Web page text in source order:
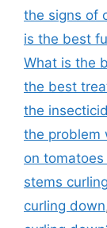
the signs of
is the best
What is the
the best
the
the problem
on
stems
curling down